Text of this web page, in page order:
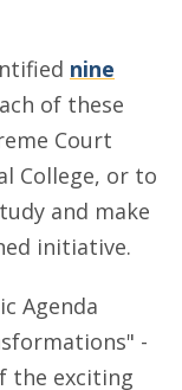
nine
of these
Court
College, or to
and make
initiative.
Agenda
-
the exciting